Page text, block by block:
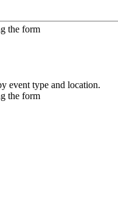
the form
event type and location.
the form